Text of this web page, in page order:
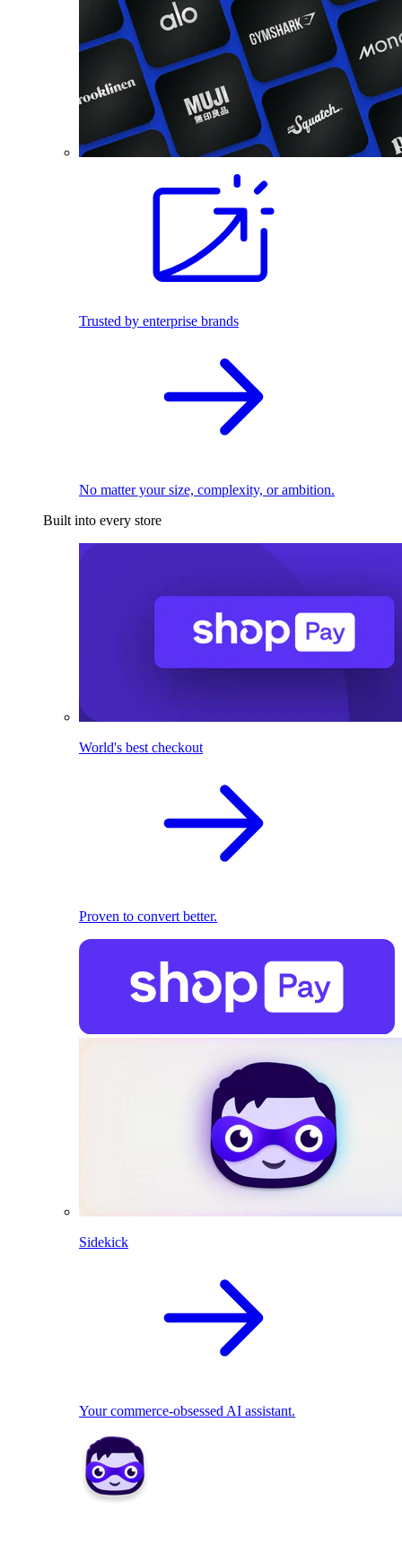
Trusted by enterprise brands
No matter your size, complexity, or ambition.
Built into every store
World's best checkout
Proven to convert better.
Sidekick
Your commerce-obsessed AI assistant.